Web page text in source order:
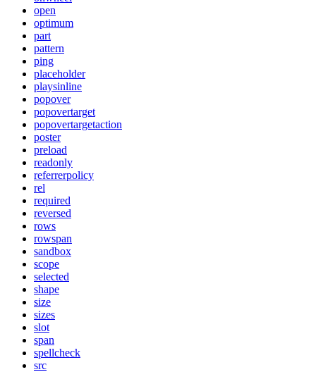
open
optimum
part
pattern
ping
placeholder
playsinline
popover
popovertarget
popovertargetaction
poster
preload
readonly
referrerpolicy
rel
required
reversed
rows
rowspan
sandbox
scope
selected
shape
size
sizes
slot
span
spellcheck
src